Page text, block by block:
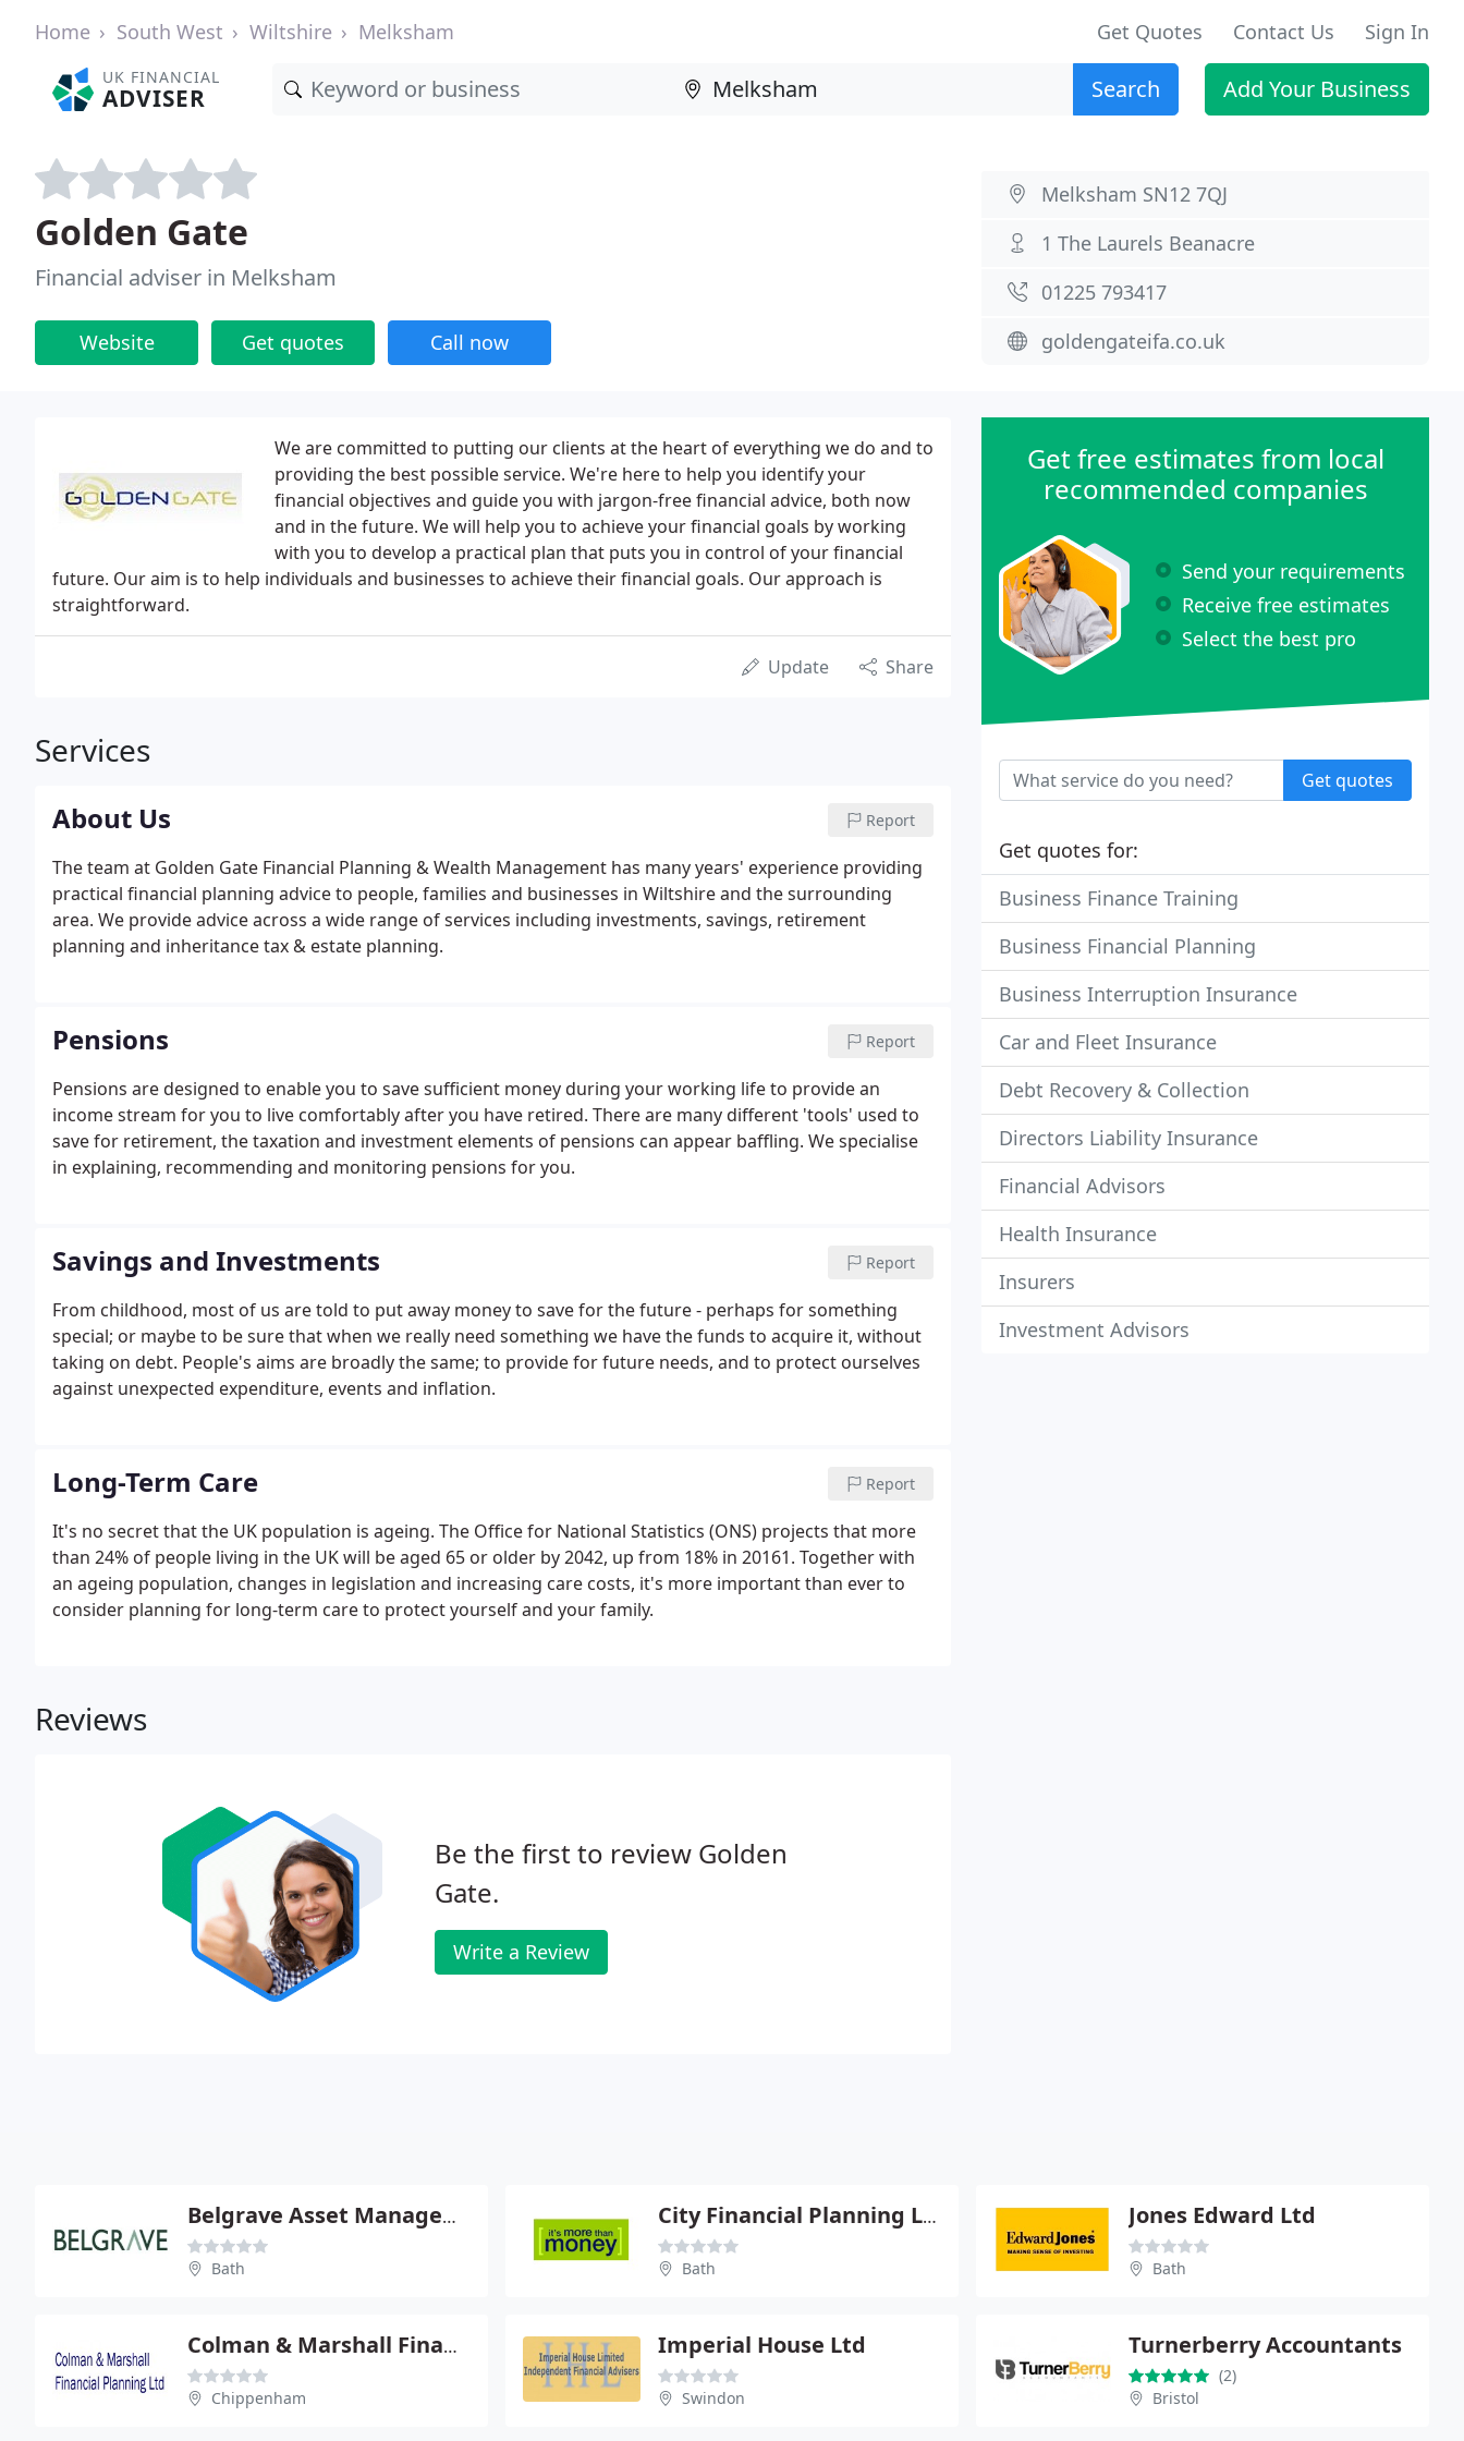
Home South West Wiltshire Melksham Get Quotes Contact Us Sign In
UK FINANCIAL
ADVISER Search Add Your Business
Golden Gate
Financial adviser in Melksham
Website Get quotes Call now
Melksham SN12 7QJ
1 The Laurels Beanacre
01225 793417
goldengateifa.co.uk
We are committed to putting our clients at the heart of everything we do and to
providing the best possible service. We're here to help you identify your
financial objectives and guide you with jargon-free financial advice, both now
and in the future. We will help you to achieve your financial goals by working
with you to develop a practical plan that puts you in control of your financial
future. Our aim is to help individuals and businesses to achieve their financial goals. Our approach is
straightforward.
Update Share
Services
About Us Report
The team at Golden Gate Financial Planning & Wealth Management has many years' experience providing
practical financial planning advice to people, families and businesses in Wiltshire and the surrounding
area. We provide advice across a wide range of services including investments, savings, retirement
planning and inheritance tax & estate planning.
Pensions Report
Pensions are designed to enable you to save sufficient money during your working life to provide an
income stream for you to live comfortably after you have retired. There are many different 'tools' used to
save for retirement, the taxation and investment elements of pensions can appear baffling. We specialise
in explaining, recommending and monitoring pensions for you.
Savings and Investments Report
From childhood, most of us are told to put away money to save for the future - perhaps for something
special; or maybe to be sure that when we really need something we have the funds to acquire it, without
taking on debt. People's aims are broadly the same; to provide for future needs, and to protect ourselves
against unexpected expenditure, events and inflation.
Long-Term Care Report
It's no secret that the UK population is ageing. The Office for National Statistics (ONS) projects that more
than 24% of people living in the UK will be aged 65 or older by 2042, up from 18% in 20161. Together with
an ageing population, changes in legislation and increasing care costs, it's more important than ever to
consider planning for long-term care to protect yourself and your family.
Reviews
Be the first to review Golden
Gate.
Write a Review
Get free estimates from local
recommended companies
Send your requirements
Receive free estimates
Select the best pro
Get quotes
Get quotes for:
Business Finance Training
Business Financial Planning
Business Interruption Insurance
Car and Fleet Insurance
Debt Recovery & Collection
Directors Liability Insurance
Financial Advisors
Health Insurance
Insurers
Investment Advisors
Belgrave Asset Management Ltd
Bath
City Financial Planning Ltd
Bath
Jones Edward Ltd
Bath
Colman & Marshall Financial Planning Ltd
Chippenham
Imperial House Ltd
Swindon
Turnerberry Accountants
(2)
Bristol